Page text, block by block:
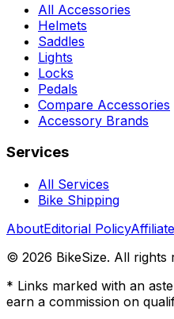
All Accessories
Helmets
Saddles
Lights
Locks
Pedals
Compare Accessories
Accessory Brands
Services
All Services
Bike Shipping
AboutEditorial Policy
© 2026 BikeSize. All rights
* Links marked with an
earn a commission on